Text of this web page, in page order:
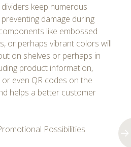
keep numerous
damage during
like embossed
or perhaps vibrant colors will
on shelves or perhaps in
product information,
even QR codes on the
helps a better customer
Possibilities